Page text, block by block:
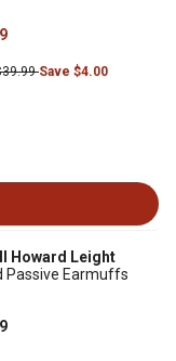
Save $4.00
Howard Leight
Passive Earmuffs